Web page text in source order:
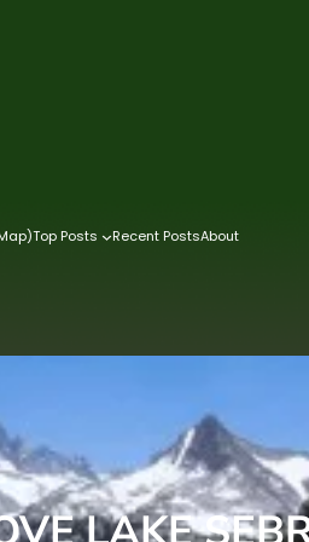
Top Posts Recent PostsAbout